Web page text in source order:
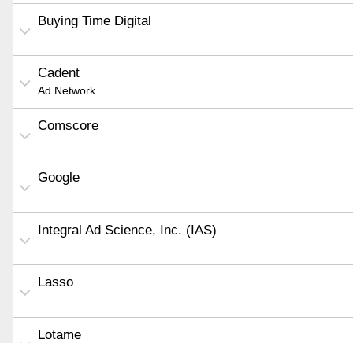
Buying Time Digital
Cadent
Ad Network
Comscore
Google
Integral Ad Science, Inc. (IAS)
Lasso
Lotame